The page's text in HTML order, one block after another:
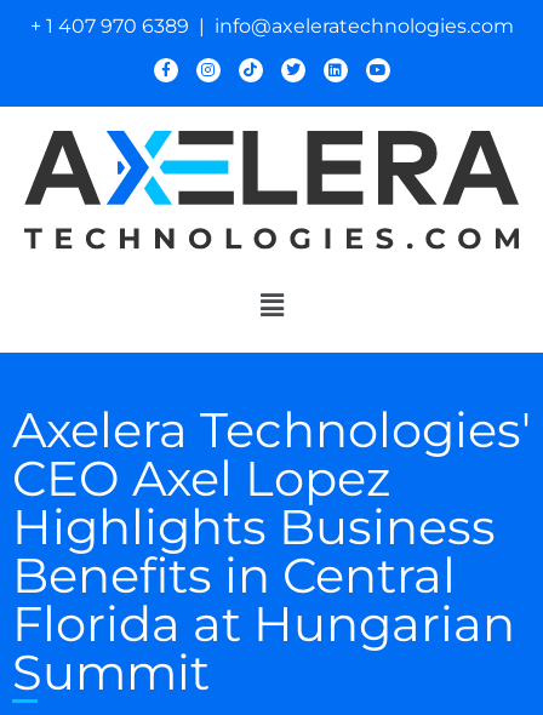
+ 1 407 970 6389 | info@axeleratechnologies.com
Axelera Technologies'
CEO Axel Lopez
Highlights Business
Benefits in Central
Florida at Hungarian
Summit